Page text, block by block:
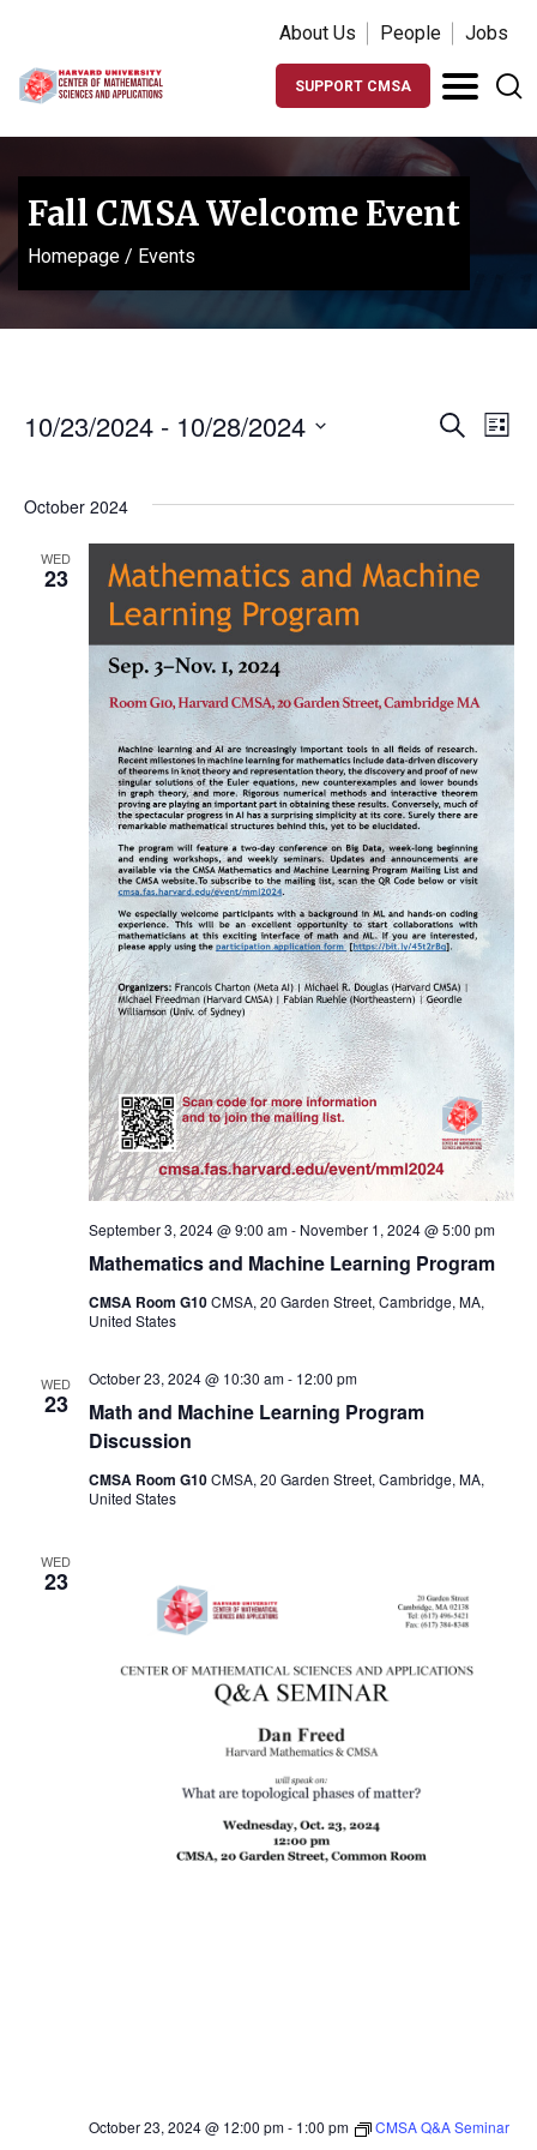
About Us People Jobs
SUPPORT CMSA
Fall CMSA Welcome Event
Homepage / Events
Events
and
Search
List
10/23/2024 - 10/28/2024
October 2024
WED
23
Mathematics and Machine Learning Program
September 3, 2024 @ 9:00 am- November 1, 2024 @ 5:00 pm
CMSA Room G10CMSA, 20 Garden Street, Cambridge, MA,
United States
WED
23
Math and Machine Learning Program
Discussion
October 23, 2024 @ 10:30 am- 12:00 pm
CMSA Room G10CMSA, 20 Garden Street, Cambridge, MA,
United States
WED
23
October 23, 2024 @ 12:00 pm- 1:00 pm CMSA Q&A Seminar